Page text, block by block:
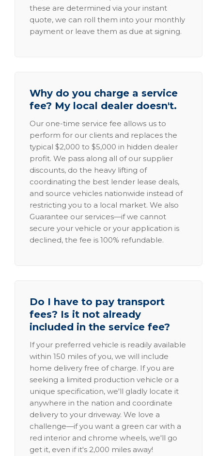
these are determined via your instant
quote, we can roll them into your monthly
payment or leave them as due at signing.
Why do you charge a service
fee? My local dealer doesn't.
Our one-time service fee allows us to
perform for our clients and replaces the
typical $2,000 to $5,000 in hidden dealer
profit. We pass along all of our supplier
discounts, do the heavy lifting of
coordinating the best lender lease deals,
and source vehicles nationwide instead of
restricting you to a local market. We also
Guarantee our services—if we cannot
secure your vehicle or your application is
declined, the fee is 100% refundable.
Do I have to pay transport
fees? Is it not already
included in the service fee?
If your preferred vehicle is readily available
within 150 miles of you, we will include
home delivery free of charge. If you are
seeking a limited production vehicle or a
unique specification, we'll gladly locate it
anywhere in the nation and coordinate
delivery to your driveway. We love a
challenge—if you want a green car with a
red interior and chrome wheels, we'll go
get it, even if it's 2,000 miles away!